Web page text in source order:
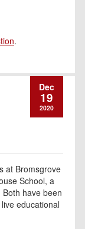
.
Dec
19
2020
at Bromsgrove
School, a
have been
educational